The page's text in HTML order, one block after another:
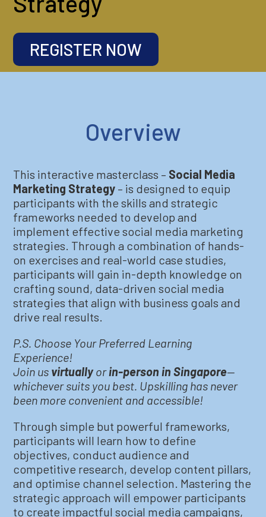
REGISTER NOW
Overview
This interactive masterclass – Social Media
Marketing Strategy – is designed to equip
participants with the skills and strategic
frameworks needed to develop and
implement effective social media marketing
strategies. Through a combination of hands-
on exercises and real-world case studies,
participants will gain in-depth knowledge on
crafting sound, data-driven social media
strategies that align with business goals and
drive real results.
P.S. Choose Your Preferred Learning
Experience!
Join us virtuallyorin-person in Singapore—
whichever suits you best. Upskilling has never
been more convenient and accessible!
Through simple but powerful frameworks,
participants will learn how to define
objectives, conduct audience and
competitive research, develop content pillars,
and optimise channel selection. Mastering the
strategic approach will empower participants
to create impactful social media campaigns,